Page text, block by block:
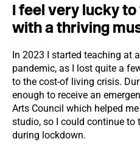
I feel very lucky
with a thriving
In 2023 I started teaching at
pandemic, as I lost quite a
to the cost-of living crisis.
enough to receive an
Arts Council which helped
studio, so I could continue to
during lockdown.